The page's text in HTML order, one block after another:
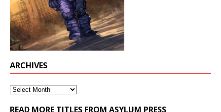
ARCHIVES
READ MORE TITLES FROM ASYLUM PRESS